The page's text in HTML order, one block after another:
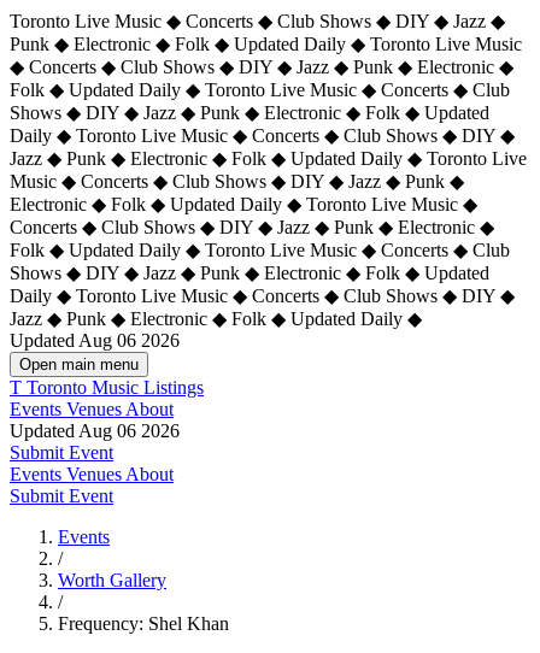
Toronto Live Music ◆ Concerts ◆ Club Shows ◆ DIY ◆ Jazz ◆
Punk ◆ Electronic ◆ Folk ◆ Updated Daily ◆ Toronto Live Music
◆ Concerts ◆ Club Shows ◆ DIY ◆ Jazz ◆ Punk ◆ Electronic ◆
Folk ◆ Updated Daily ◆ Toronto Live Music ◆ Concerts ◆ Club
Shows ◆ DIY ◆ Jazz ◆ Punk ◆ Electronic ◆ Folk ◆ Updated
Daily ◆ Toronto Live Music ◆ Concerts ◆ Club Shows ◆ DIY ◆
Jazz ◆ Punk ◆ Electronic ◆ Folk ◆ Updated Daily ◆ Toronto Live
Music ◆ Concerts ◆ Club Shows ◆ DIY ◆ Jazz ◆ Punk ◆
Electronic ◆ Folk ◆ Updated Daily ◆ Toronto Live Music ◆
Concerts ◆ Club Shows ◆ DIY ◆ Jazz ◆ Punk ◆ Electronic ◆
Folk ◆ Updated Daily ◆ Toronto Live Music ◆ Concerts ◆ Club
Shows ◆ DIY ◆ Jazz ◆ Punk ◆ Electronic ◆ Folk ◆ Updated
Daily ◆ Toronto Live Music ◆ Concerts ◆ Club Shows ◆ DIY ◆
Jazz ◆ Punk ◆ Electronic ◆ Folk ◆ Updated Daily ◆
Updated Aug 06 2026
Open main menu
T Toronto Music Listings
Events Venues About
Updated Aug 06 2026
Submit Event
Events Venues About
Submit Event
Events
/
Worth Gallery
/
Frequency: Shel Khan